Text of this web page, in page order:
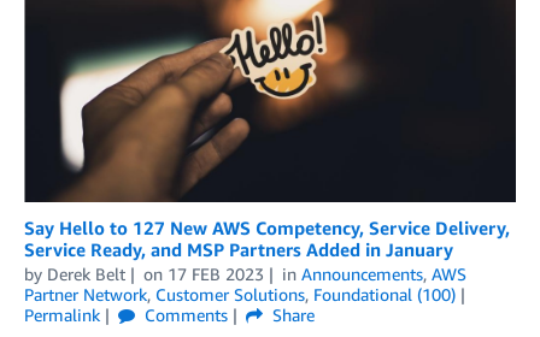
Say Hello to 127 New AWS Competency, Service Delivery,
Service Ready, and MSP Partners Added in January
by Derek Belt on 17 FEB 2023 in Announcements, AWS
Partner Network, Customer Solutions, Foundational (100)
Permalink
Comments
Share